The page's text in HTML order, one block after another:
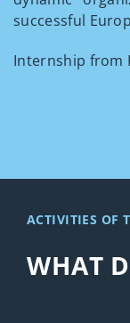
successful
Internship from
WHAT
ACTIVITIES OF